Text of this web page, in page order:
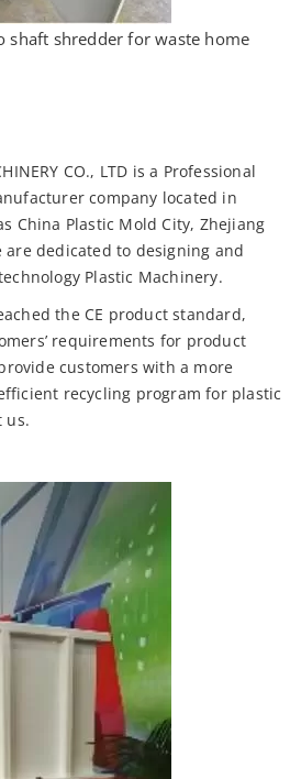
shaft shredder for waste home
CO., LTD is a Professional
company located in
China Plastic Mold City, Zhejiang
are dedicated to designing and
Plastic Machinery.
the CE product standard,
requirements for product
customers with a more
recycling program for plastic
us.